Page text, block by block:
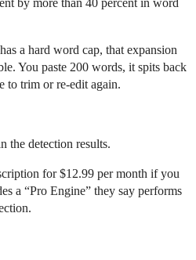
by more than 40 percent in word
a hard word cap, that expansion
You paste 200 words, it spits back
to trim or re-edit again.
the detection results.
for $12.99 per month if you
a “Pro Engine” they say performs